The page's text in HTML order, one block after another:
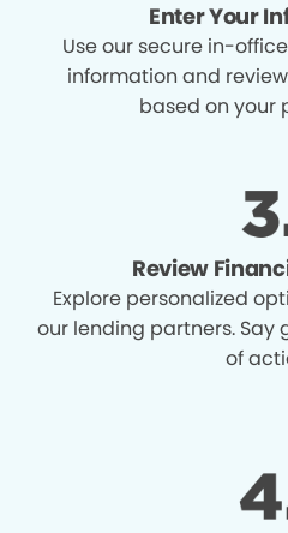
Enter Your
Use our secure in-
information and
based on your
Review
Explore personalized
our lending partners. Say
of